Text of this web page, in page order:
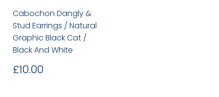
Cabochon Dangly &
Stud Earrings / Natural
Graphic Black Cat /
Black And White
Regular
price
£10.00